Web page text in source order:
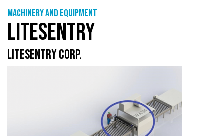
Machinery and equipment
LITESENTRY
LITESENTRY CORP.